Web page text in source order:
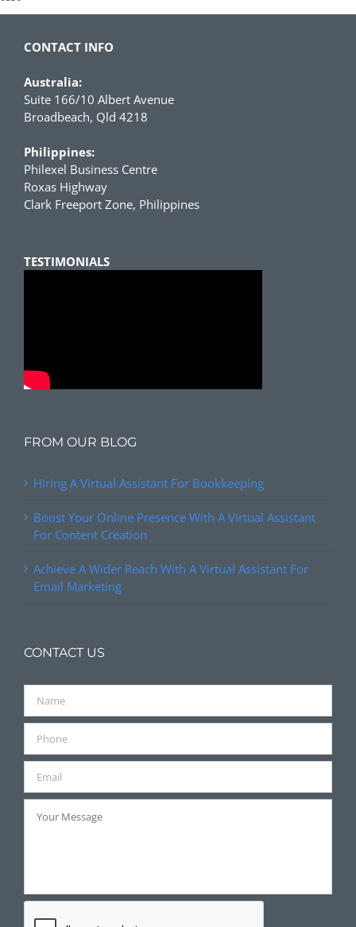
CONTACT INFO
Australia:
Suite 166/10 Albert Avenue
Broadbeach, Qld 4218
Philippines:
Philexel Business Centre
Roxas Highway
Clark Freeport Zone, Philippines
TESTIMONIALS
FROM OUR BLOG
Hiring A Virtual Assistant For Bookkeeping
Boost Your Online Presence With A Virtual Assistant
For Content Creation
Achieve A Wider Reach With A Virtual Assistant For
Email Marketing
CONTACT US